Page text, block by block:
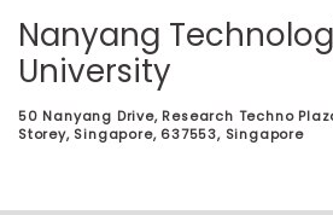
Business
School
Business
Nanyang
University
50 Nanyang Drive, Research Techno
Storey, Singapore, 637553, Singapore